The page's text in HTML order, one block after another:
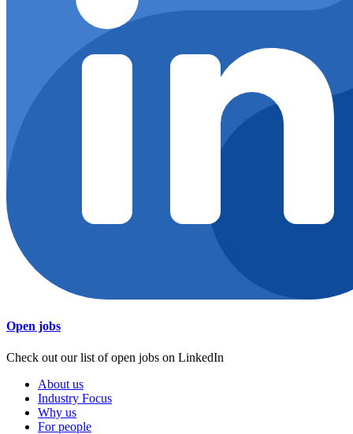
Open jobs
Check out our list of open jobs on LinkedIn
About us
Industry Focus
Why us
For people